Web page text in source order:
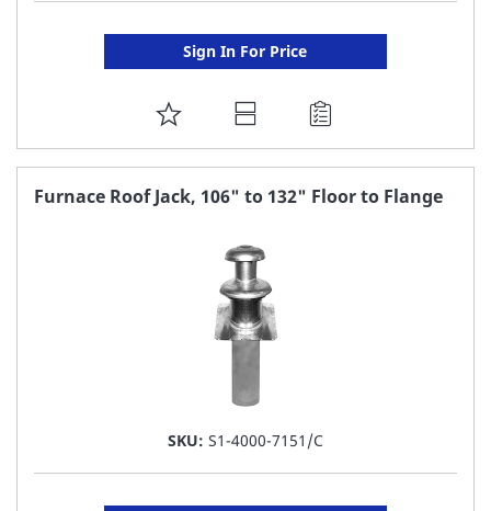
Sign In For Price
ADD
TO
FAVORITE
Furnace Roof Jack, 106" to 132" Floor to Flange
SKU: S1-4000-7151/C